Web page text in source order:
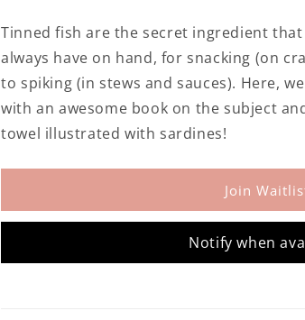
Gift
Tote
Gift
Tote
Tinned fish are the secret ingredient
always have on hand, for snacking (on
to spiking (in stews and sauces). Here,
with an awesome book on the subject
towel illustrated with sardines!
Join
Notify when